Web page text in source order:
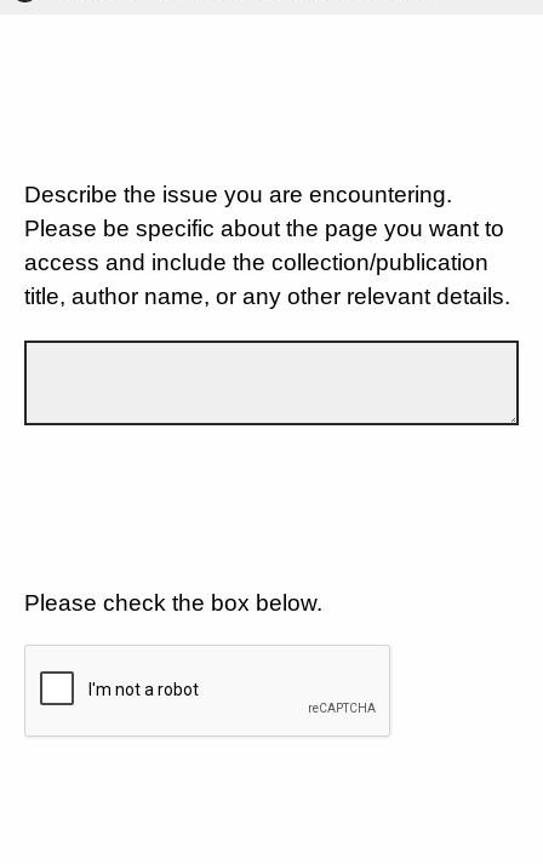
Describe the issue you are encountering.
Please be specific about the page you want to
access and include the collection/publication
title, author name, or any other relevant details.
Please check the box below.